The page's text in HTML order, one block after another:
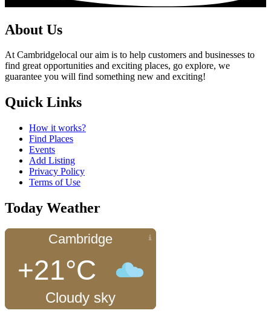
About Us
At Cambridgelocal our aim is to help customers and businesses to
find great opportunities and exciting places, go explore, we
guarantee you will find something new and exciting!
Quick Links
How it works?
Find Places
Events
Add Listing
Privacy Policy
Terms of Use
Today Weather
Cambridge
+21°C
Cloudy sky